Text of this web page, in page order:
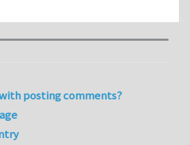
posting comments?